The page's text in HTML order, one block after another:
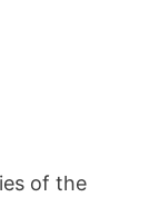
of the